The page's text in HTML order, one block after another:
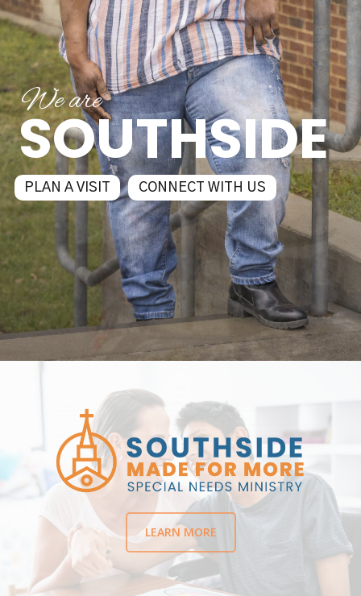
We are
SOUTHSIDE
PLAN A VISIT CONNECT WITH US
LEARN MORE